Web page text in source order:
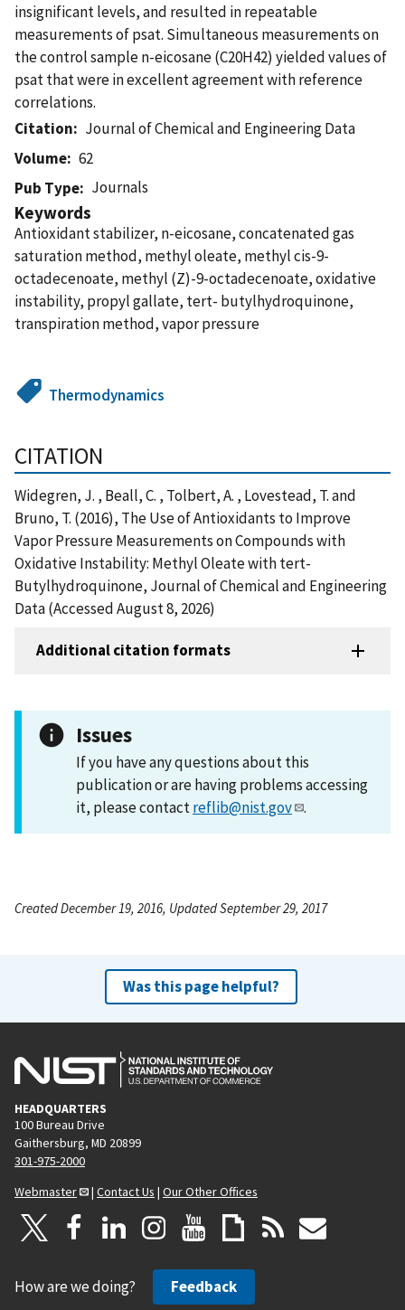
insignificant levels, and resulted in repeatable
measurements of psat. Simultaneous measurements on
the control sample n-eicosane (C20H42) yielded values of
psat that were in excellent agreement with reference
correlations.
Citation
Journal of Chemical and Engineering Data
Volume
62
Pub Type
Journals
Keywords
Antioxidant stabilizer, n-eicosane, concatenated gas
saturation method, methyl oleate, methyl cis-9-
octadecenoate, methyl (Z)-9-octadecenoate, oxidative
instability, propyl gallate, tert- butylhydroquinone,
transpiration method, vapor pressure
Thermodynamics
CITATION
Widegren, J. , Beall, C. , Tolbert, A. , Lovestead, T. and
Bruno, T. (2016), The Use of Antioxidants to Improve
Vapor Pressure Measurements on Compounds with
Oxidative Instability: Methyl Oleate with tert-
Butylhydroquinone, Journal of Chemical and Engineering
Data (Accessed August 8, 2026)
Additional citation formats
Issues
If you have any questions about this
publication or are having problems accessing
it, please contactreflib@nist.gov .
Created December 19, 2016, Updated September 29, 2017
Was this page helpful?
HEADQUARTERS
100 Bureau Drive
Gaithersburg, MD 20899
301-975-2000
Webmaster
| Contact Us | Our Other Offices
How are we doing? Feedback